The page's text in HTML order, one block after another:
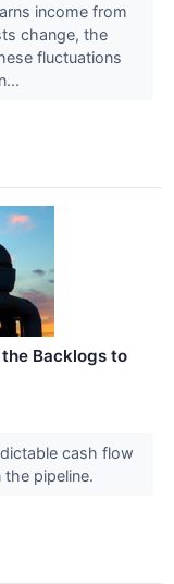
income from
change, the
fluctuations
Backlogs to
cash flow
pipeline.